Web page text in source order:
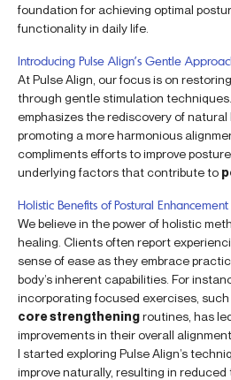
foundation for achieving optimal
functionality in daily life.
Introducing Pulse Align’s Gentle
At Pulse Align, our focus is on restoring
through gentle stimulation
emphasizes the rediscovery of natural
promoting a more harmonious
compliments efforts to improve
underlying factors that contribute to
Holistic Benefits of Postural Enhancement
We believe in the power of holistic
healing. Clients often report
sense of ease as they embrace
body’s inherent capabilities. For
incorporating focused exercises,
core strengtheningroutines, has
improvements in their overall
I started exploring Pulse Align’s
improve naturally, resulting in